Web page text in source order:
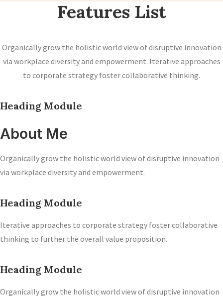
Features List
Organically grow the holistic world view of disruptive innovation
via workplace diversity and empowerment. Iterative approaches
to corporate strategy foster collaborative thinking.
Heading Module
About Me
Organically grow the holistic world view of disruptive innovation
via workplace diversity and empowerment.
Heading Module
Iterative approaches to corporate strategy foster collaborative
thinking to further the overall value proposition.
Heading Module
Organically grow the holistic world view of disruptive innovation